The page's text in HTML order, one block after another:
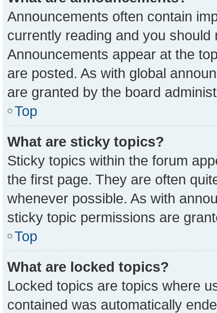
Announcements often contain
currently reading and you
Announcements appear at the
are posted. As with global
are granted by the board
Top
What are sticky topics?
Sticky topics within the forum
the first page. They are often
whenever possible. As with
sticky topic permissions are
Top
What are locked topics?
Locked topics are topics where
contained was automatically